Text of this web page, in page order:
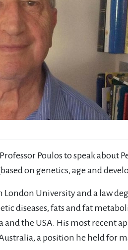
Poulos to speak
on genetics, age and
London University and a law
diseases, fats and fat
the USA. His most recent
a position he held for